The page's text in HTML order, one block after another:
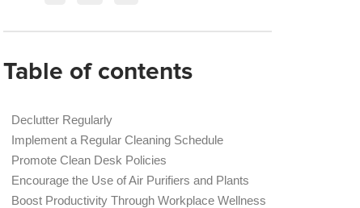
Table of contents
Declutter Regularly
Implement a Regular Cleaning Schedule
Promote Clean Desk Policies
Encourage the Use of Air Purifiers and Plants
Boost Productivity Through Workplace Wellness